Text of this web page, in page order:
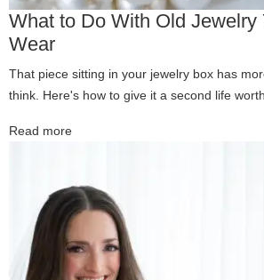
What to Do With Old Jewelry
Wear
That piece sitting in your jewelry box has
think. Here's how to give it a second life
Read more